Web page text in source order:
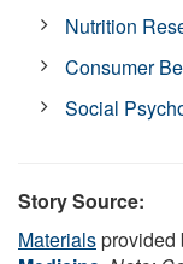
Nutrition
Consumer
Social
Story Source:
Materialsprovided